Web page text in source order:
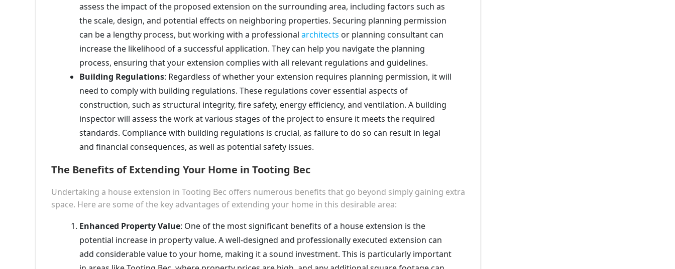
assess the impact of the proposed extension on the surrounding area, including factors such as
the scale, design, and potential effects on neighboring properties. Securing planning permission
can be a lengthy process, but working with a professional architects or planning consultant can
increase the likelihood of a successful application. They can help you navigate the planning
process, ensuring that your extension complies with all relevant regulations and guidelines.
Building Regulations: Regardless of whether your extension requires planning permission, it will
need to comply with building regulations. These regulations cover essential aspects of
construction, such as structural integrity, fire safety, energy efficiency, and ventilation. A building
inspector will assess the work at various stages of the project to ensure it meets the required
standards. Compliance with building regulations is crucial, as failure to do so can result in legal
and financial consequences, as well as potential safety issues.
The Benefits of Extending Your Home in Tooting Bec
Undertaking a house extension in Tooting Bec offers numerous benefits that go beyond simply gaining extra
space. Here are some of the key advantages of extending your home in this desirable area:
Enhanced Property Value: One of the most significant benefits of a house extension is the
potential increase in property value. A well-designed and professionally executed extension can
add considerable value to your home, making it a sound investment. This is particularly important